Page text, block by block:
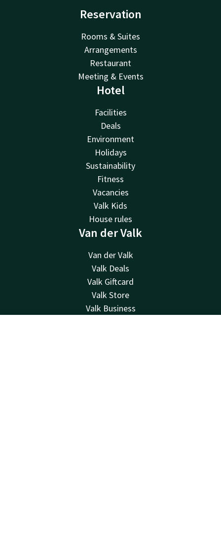
Reservation
Rooms & Suites
Arrangements
Restaurant
Meeting & Events
Hotel
Facilities
Deals
Environment
Holidays
Sustainability
Fitness
Vacancies
Valk Kids
House rules
Van der Valk
Van der Valk
Valk Deals
Valk Giftcard
Valk Store
Valk Business